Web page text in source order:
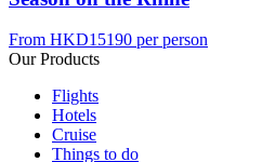
From HKD15190 per person
Our Products
Flights
Hotels
Cruise
Things to do